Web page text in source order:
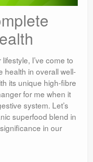
I’ve come to
health in overall well-
its unique high-fibre
for me when it
system. Let’s
superfood blend in
in our